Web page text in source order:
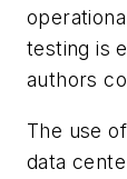
testing is
authors
The use
data